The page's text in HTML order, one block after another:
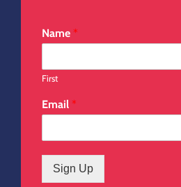
Name *
First
Email *
Sign Up